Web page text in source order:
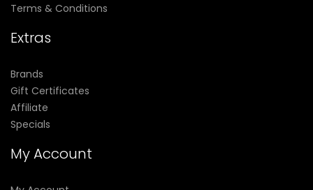
Terms & Conditions
Extras
Brands
Gift Certificates
Affiliate
Specials
My Account